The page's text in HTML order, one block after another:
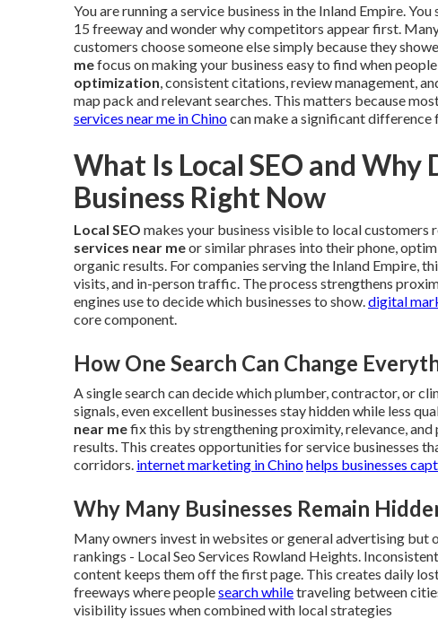
You are running a service business in the Inland Empire.
15 freeway and wonder why competitors appear first.
customers choose someone else simply because they
mefocus on making your business easy to find when
optimization, consistent citations, review management,
map pack and relevant searches. This matters because
services near me in Chinocan make a significant difference
What Is Local SEO and
Business Right Now
Local SEO makes your business visible to local customers
services near meor similar phrases into their phone,
organic results. For companies serving the Inland Empire,
visits, and in-person traffic. The process strengthens
engines use to decide which businesses to show.digital
core component.
How One Search Can Change
A single search can decide which plumber, contractor, or
signals, even excellent businesses stay hidden while less
near mefix this by strengthening proximity, relevance, and
results. This creates opportunities for service businesses
corridors. internet marketing in Chinohelps businesses
Why Many Businesses Remain
Many owners invest in websites or general advertising
rankings - Local Seo Services Rowland Heights.
content keeps them off the first page. This creates daily
freeways where peoplesearch whiletraveling between
visibility issues when combined with local strategies